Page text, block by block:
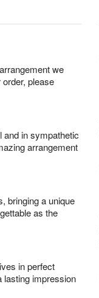
we
please
and in sympathetic
arrangement
bringing a unique
as the
in perfect
lasting impression